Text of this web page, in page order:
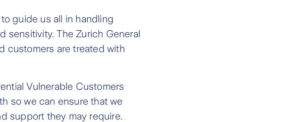
guide us all in handling
sensitivity. The Zurich General
customers are treated with
Vulnerable Customers
so we can ensure that we
support they may require.